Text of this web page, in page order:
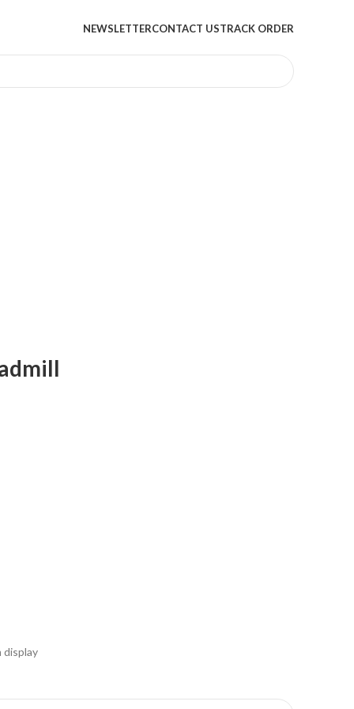
NEWSLETTERCONTACT USTRACK ORDER
display